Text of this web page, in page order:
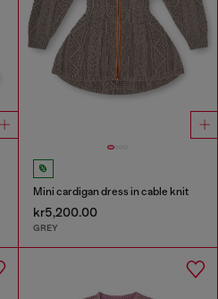
Mini cardigan dress in cable knit
kr5,200.00
GREY